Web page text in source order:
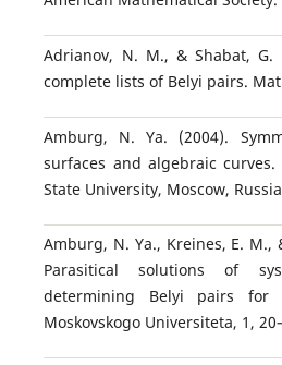
Adrianov, N. M., & Shabat, G.
complete lists of Belyi pairs.
Amburg, N. Ya. (2004).
surfaces and algebraic curves.
State University, Moscow,
Amburg, N. Ya., Kreines, E. M.,
Parasitical solutions of
determining Belyi pairs for
Moskovskogo Universiteta, 1,